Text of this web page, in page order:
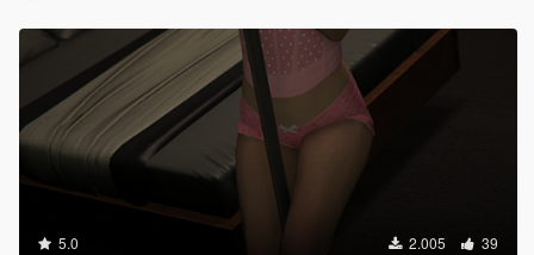
5.0 2.005 39